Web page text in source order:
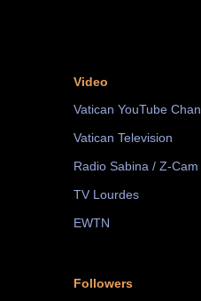
Video
Vatican YouTube
Vatican Television
Radio Sabina / Z-Cam
TV Lourdes
EWTN
Followers